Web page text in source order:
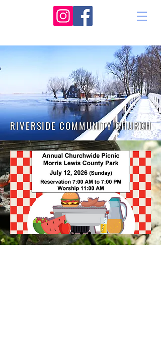
RIVERSIDE COMMUNITY CHURCH